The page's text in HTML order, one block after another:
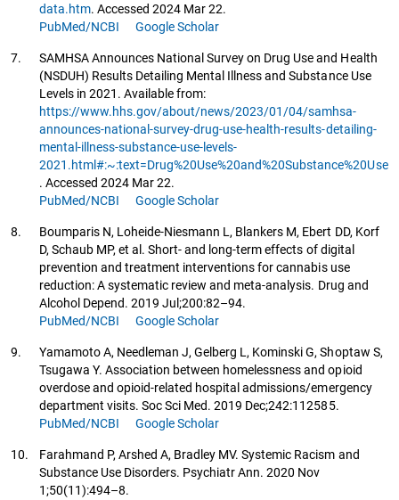
data.htm. Accessed 2024 Mar 22.
PubMed/NCBI
Google Scholar
7.
SAMHSA Announces National Survey on Drug Use and Health
(NSDUH) Results Detailing Mental Illness and Substance Use
Levels in 2021. Available from:
https://www.hhs.gov/about/news/2023/01/04/samhsa-
announces-national-survey-drug-use-health-results-detailing-
mental-illness-substance-use-levels-
2021.html#:~:text=Drug%20Use%20and%20Substance%20Use
. Accessed 2024 Mar 22.
PubMed/NCBI
Google Scholar
8.
Boumparis N, Loheide-Niesmann L, Blankers M, Ebert DD, Korf
D, Schaub MP, et al. Short- and long-term effects of digital
prevention and treatment interventions for cannabis use
reduction: A systematic review and meta-analysis. Drug and
Alcohol Depend. 2019 Jul;200:82–94.
PubMed/NCBI
Google Scholar
9.
Yamamoto A, Needleman J, Gelberg L, Kominski G, Shoptaw S,
Tsugawa Y. Association between homelessness and opioid
overdose and opioid-related hospital admissions/emergency
department visits. Soc Sci Med. 2019 Dec;242:112585.
PubMed/NCBI
Google Scholar
10.
Farahmand P, Arshed A, Bradley MV. Systemic Racism and
Substance Use Disorders. Psychiatr Ann. 2020 Nov
1;50(11):494–8.